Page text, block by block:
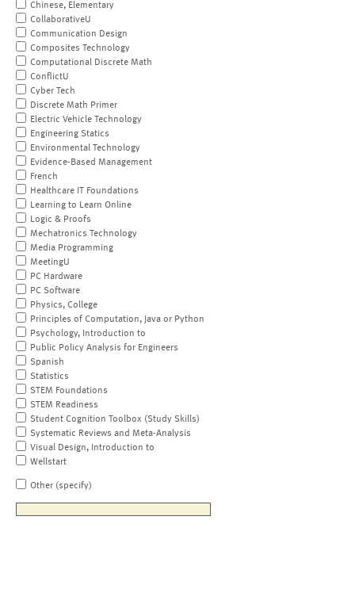
Chinese, Elementary
CollaborativeU
Communication Design
Composites Technology
Computational Discrete Math
ConflictU
Cyber Tech
Discrete Math Primer
Electric Vehicle Technology
Engineering Statics
Environmental Technology
Evidence-Based Management
French
Healthcare IT Foundations
Learning to Learn Online
Logic & Proofs
Mechatronics Technology
Media Programming
MeetingU
PC Hardware
PC Software
Physics, College
Principles of Computation, Java or Python
Psychology, Introduction to
Public Policy Analysis for Engineers
Spanish
Statistics
STEM Foundations
STEM Readiness
Student Cognition Toolbox (Study Skills)
Systematic Reviews and Meta-Analysis
Visual Design, Introduction to
Wellstart
Other (specify)